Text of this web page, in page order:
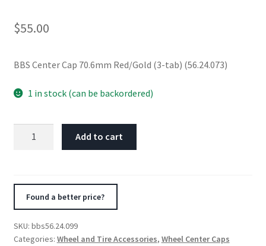
$55.00
BBS Center Cap 70.6mm Red/Gold (3-tab) (56.24.073)
1 in stock (can be backordered)
(56.24.073)
Add to cart
Found a better price?
SKU: bbs56.24.099
Categories: Wheel and Tire Accessories, Wheel Center Caps